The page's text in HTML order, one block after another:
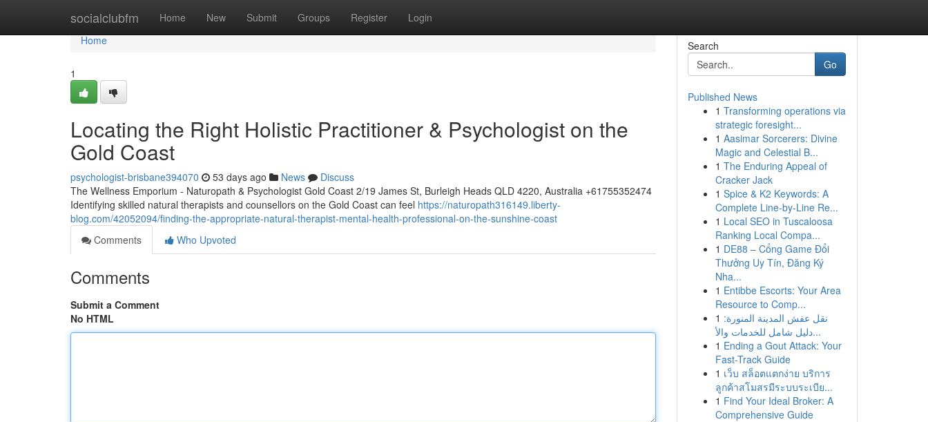
socialclubfm Home New Submit Groups Register Login
Home
Home
1
Locating the Right Holistic Practitioner & Psychologist on the
Gold Coast
psychologist-brisbane394070 53 days ago News
Discuss
The Wellness Emporium - Naturopath & Psychologist Gold Coast 2/19 James St, Burleigh Heads QLD 4220, Australia +61755352474
Identifying skilled natural therapists and counsellors on the Gold Coast can feel https://naturopath316149.liberty-
blog.com/42052094/finding-the-appropriate-natural-therapist-mental-health-professional-on-the-sunshine-coast
Comments
Who Upvoted
Comments
Submit a Comment
No HTML
Search
Go
Published News
1 Transforming operations via
strategic foresight...
1 Aasimar Sorcerers: Divine
Magic and Celestial B...
1 The Enduring Appeal of
Cracker Jack
1 Spice & K2 Keywords: A
Complete Line-by-Line Re...
1 Local SEO in Tuscaloosa
Ranking Local Compa...
1 DE88 – Cổng Game Đổi
Thưởng Uy Tín, Đăng Ký
Nha...
1 Entibbe Escorts: Your Area
Resource to Comp...
1 نقل عفش المدينة المنورة:
دليل شامل للخدمات والأ...
1 Ending a Gout Attack: Your
Fast-Track Guide
1 เว็บ สล็อตแตกง่าย บริการ
ลูกค้าสโมสรมีระบบระเบีย...
1 Find Your Ideal Broker: A
Comprehensive Guide